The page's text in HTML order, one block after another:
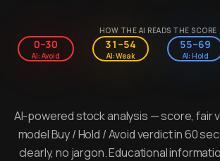
HOW THE AI READS THE SCORE
0–30
AI: Avoid
31–54
AI: Weak
55–69
AI: Hold
AI-powered stock analysis — score, fair
model Buy / Hold / Avoid verdict in 60
clearly, no jargon. Educational